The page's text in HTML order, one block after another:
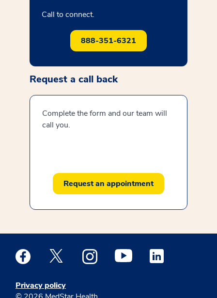
Call to connect.
888-351-6321
Request a call back
Complete the form and our team will
call you.
Request an appointment
Privacy policy
Medstar Facebook opens a new window
Medstar Twitter opens a new window
Medstar Instagram opens a new
Medstar Youtube opens a
Medstar Linkedin